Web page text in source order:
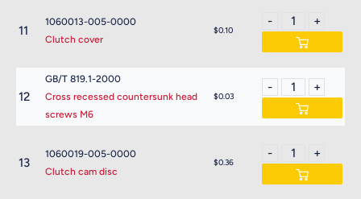
11
1060013-005-0000
Clutch cover
$0.10
12
GB/T 819.1-2000
Cross recessed countersunk head
screws M6
$0.03
13
1060019-005-0000
Clutch cam disc
$0.36